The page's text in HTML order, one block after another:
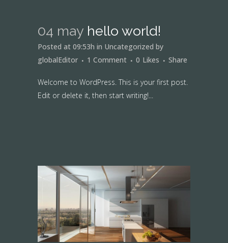
04 may hello world!
Posted at 09:53h in Uncategorized by
globalEditor
1 Comment 0 Likes Share
Welcome to WordPress. This is your first post.
Edit or delete it, then start writing!...